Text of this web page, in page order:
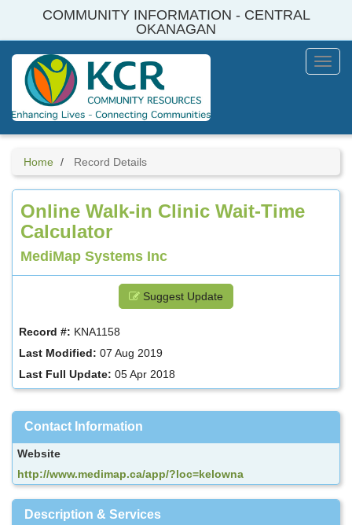
COMMUNITY INFORMATION - CENTRAL
OKANAGAN
Menu
Home Record Details
Online Walk-in Clinic Wait-Time
Calculator
MediMap Systems Inc
Suggest Update
Record #: KNA1158
Last Modified: 07 Aug 2019
Last Full Update: 05 Apr 2018
Contact Information
Website
http://www.medimap.ca/app/?loc=kelowna
Description & Services